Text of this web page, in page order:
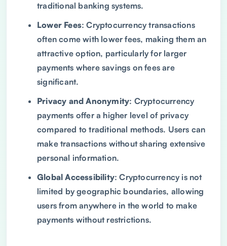
traditional banking systems.
Lower Fees: Cryptocurrency transactions
often come with lower fees, making them an
attractive option, particularly for larger
payments where savings on fees are
significant.
Privacy and Anonymity: Cryptocurrency
payments offer a higher level of privacy
compared to traditional methods. Users can
make transactions without sharing extensive
personal information.
Global Accessibility: Cryptocurrency is not
limited by geographic boundaries, allowing
users from anywhere in the world to make
payments without restrictions.